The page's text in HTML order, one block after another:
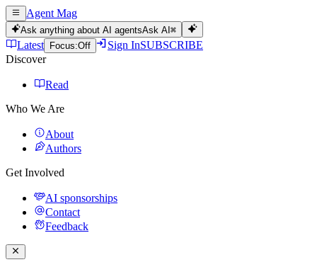
Agent Mag
Ask anything about AI agentsAsk AI⌘
Latest Focus:Off Sign InSUBSCRIBE
Discover
Read
Who We Are
About
Authors
Get Involved
AI sponsorships
Contact
Feedback